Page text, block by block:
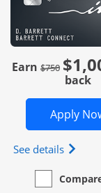
Earn $750 Strike
back
Apply
See details
empty
Compare the